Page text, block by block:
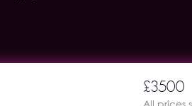
£3500
All prices